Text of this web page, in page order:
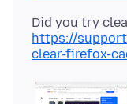
Did you try
https://
clear-firefox-